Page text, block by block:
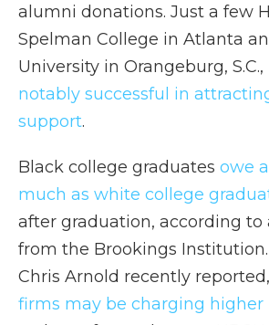
alumni donations. Just a few
Spelman College in Atlanta
University in Orangeburg, S.C.,
notably successful in
support.
Black college graduates owe
much as white college
after graduation, according to
from the Brookings Institution.
Chris Arnold recently reported,
firms may be charging higher